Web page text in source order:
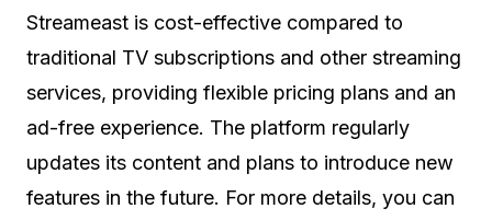
Streameast is cost-effective compared to
traditional TV subscriptions and other streaming
services, providing flexible pricing plans and an
ad-free experience. The platform regularly
updates its content and plans to introduce new
features in the future. For more details, you can